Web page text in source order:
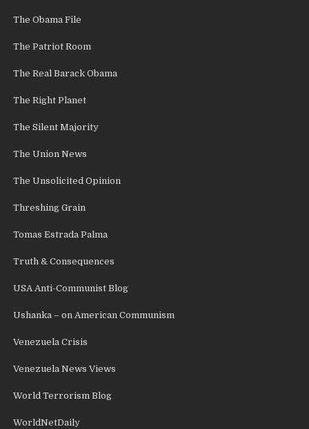
The Obama File
The Patriot Room
The Real Barack Obama
The Right Planet
The Silent Majority
The Union News
The Unsolicited Opinion
Threshing Grain
Tomas Estrada Palma
Truth & Consequences
USA Anti-Communist Blog
Ushanka – on American Communism
Venezuela Crisis
Venezuela News Views
World Terrorism Blog
WorldNetDaily